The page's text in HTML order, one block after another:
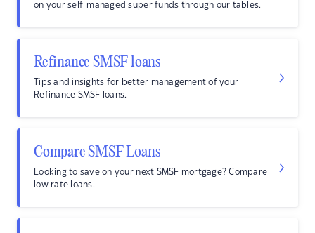
on your self-managed super funds through our tables.
Refinance SMSF loans
Tips and insights for better management of your
Refinance SMSF loans.
Compare SMSF Loans
Looking to save on your next SMSF mortgage? Compare
low rate loans.